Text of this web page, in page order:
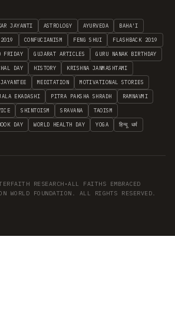
JAYANTI ASTROLOGY AYURVEDA BAHA'I
CONFUCIANISM FENG SHUI FLASHBACK 2019
FRIDAY GUJARAT ARTICLES GURU NANAK BIRTHDAY
DAY HISTORY KRISHNA JANMASHTAMI
MEDITATION MOTIVATIONAL STORIES
EKADASHI PITRA PAKSHA SHRADH RAMNAVMI
SHINTOISM SRAVANA TAOISM
DAY WORLD HEALTH DAY YOGA हिन्दू धर्म
RESEARCH •ALL FAITHS EMBRACED
WORLD FOUNDATION. ALL RIGHTS RESERVED.